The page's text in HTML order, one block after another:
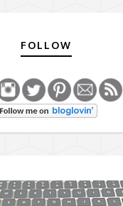
FOLLOW